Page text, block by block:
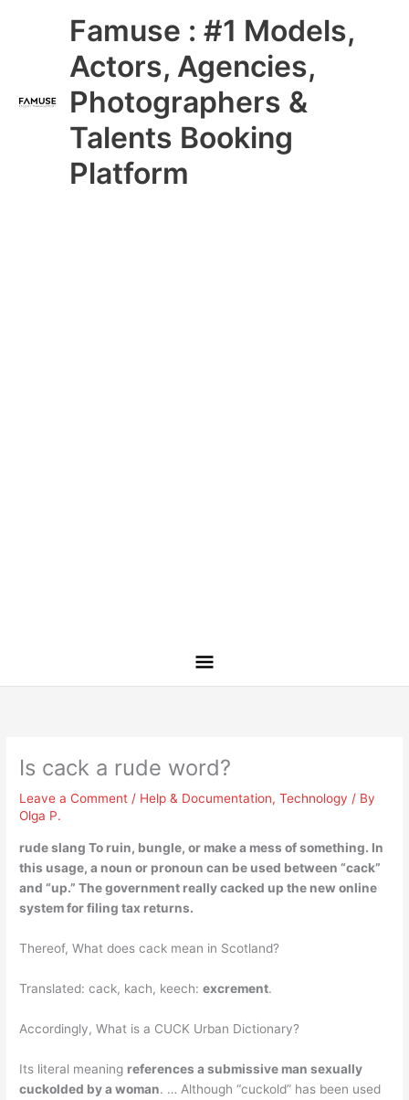
Famuse : #1 Models,
Actors, Agencies,
Photographers &
Talents Booking
Platform
Main
Menu
Is cack a rude word?
Leave a Comment / Help & Documentation,Technology / By
Olga P.
rude slang To ruin, bungle, or make a mess of something. In
this usage, a noun or pronoun can be used between “cack”
and “up.” The government really cacked up the new online
system for filing tax returns.
Thereof, What does cack mean in Scotland?
Translated: cack, kach, keech:excrement.
Accordingly, What is a CUCK Urban Dictionary?
Its literal meaning references a submissive man sexually
cuckolded by a woman. … Although “cuckold” has been used